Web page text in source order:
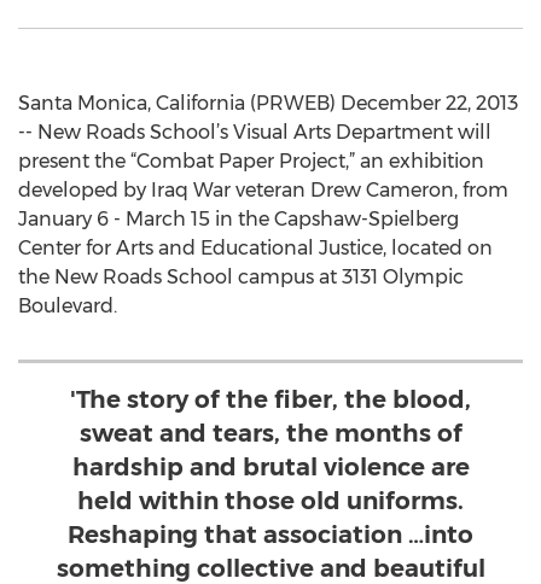
Santa Monica, California (PRWEB) December 22, 2013
-- New Roads School’s Visual Arts Department will
present the “Combat Paper Project,” an exhibition
developed by Iraq War veteran Drew Cameron, from
January 6 - March 15 in the Capshaw-Spielberg
Center for Arts and Educational Justice, located on
the New Roads School campus at 3131 Olympic
Boulevard.
'The story of the fiber, the blood,
sweat and tears, the months of
hardship and brutal violence are
held within those old uniforms.
Reshaping that association …into
something collective and beautiful